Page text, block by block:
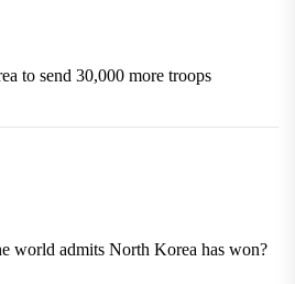
to send 30,000 more troops
world admits North Korea has won?